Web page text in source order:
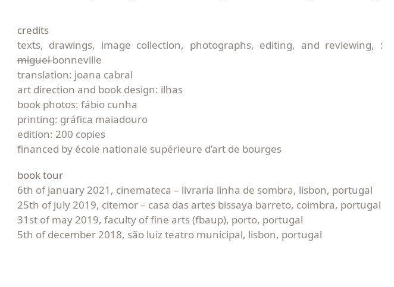
credits
texts, drawings, image collection, photographs, editing, and reviewing, :
mi̶g̶u̶e̶l̶ bonneville
translation: joana cabral
art direction and book design: ilhas
book photos: fábio cunha
printing: gráfica maiadouro
edition: 200 copies
financed by école nationale supérieure d’art de bourges
book tour
6th of january 2021, cinemateca – livraria linha de sombra, lisbon, portugal
25th of july 2019, citemor – casa das artes bissaya barreto, coimbra, portugal
31st of may 2019, faculty of fine arts (fbaup), porto, portugal
5th of december 2018, são luiz teatro municipal, lisbon, portugal